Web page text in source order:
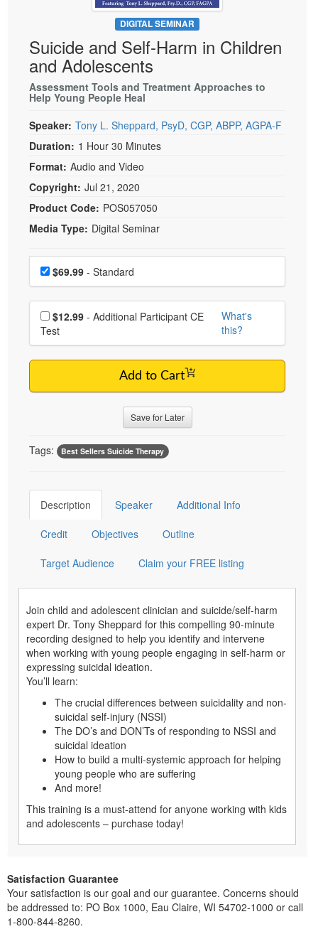
Psychologist
Social Worker
PESI Life
Rehab
Physical Therapist
Occupational Therapist
Speech-Language Pathologist
Live Webcast
In-Person Seminar
Book
Magazine Subscription
Therapist.com Subscription
Bundles
DIGITAL SEMINAR
Suicide and Self-Harm in Children
and Adolescents
Assessment Tools and Treatment Approaches to
Help Young People Heal
Speaker: Tony L. Sheppard, PsyD, CGP, ABPP, AGPA-F
Duration: 1 Hour 30 Minutes
Format: Audio and Video
Copyright: Jul 21, 2020
Product Code: POS057050
Media Type: Digital Seminar
Choose a price item
Price$69.99 - Standard
Choose additional price
$12.99
Test
What's
this?
Add to Cart
Save for Later
Tags: Best Sellers Suicide Therapy
Description Speaker Additional Info
Credit Objectives Outline
Target Audience Claim your FREE listing
Join child and adolescent clinician and suicide/self-harm
expert Dr. Tony Sheppard for this compelling 90-minute
recording designed to help you identify and intervene
when working with young people engaging in self-harm or
expressing suicidal ideation.
You’ll learn:
The crucial differences between suicidality and non-
suicidal self-injury (NSSI)
The DO’s and DON’Ts of responding to NSSI and
suicidal ideation
How to build a multi-systemic approach for helping
young people who are suffering
And more!
This training is a must-attend for anyone working with kids
and adolescents – purchase today!
Satisfaction Guarantee
Your satisfaction is our goal and our guarantee. Concerns should
be addressed to: PO Box 1000, Eau Claire, WI 54702-1000 or call
1-800-844-8260.